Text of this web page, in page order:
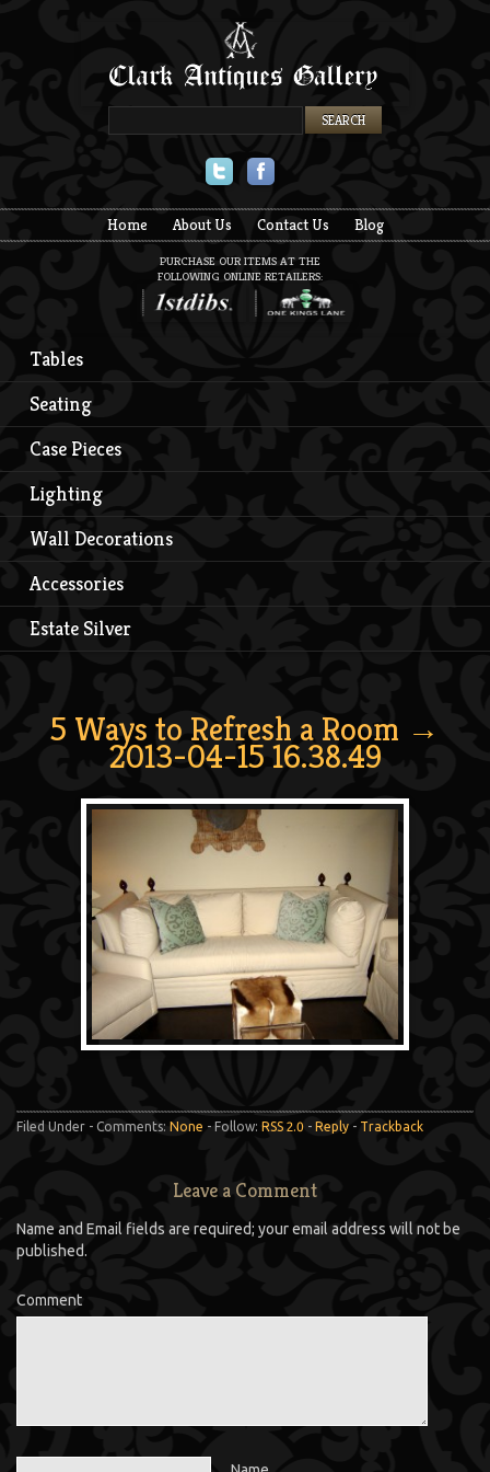
Home About Us Contact Us Blog
PURCHASE OUR ITEMS AT THE
FOLLOWING ONLINE RETAILERS:
Tables
Seating
Case Pieces
Lighting
Wall Decorations
Accessories
Estate Silver
5 Ways to Refresh a Room →
2013-04-15 16.38.49
Filed Under - Comments: None - Follow: RSS 2.0 - Reply - Trackback
Leave a Comment
Name and Email fields are required; your email address will not be
published.
Comment